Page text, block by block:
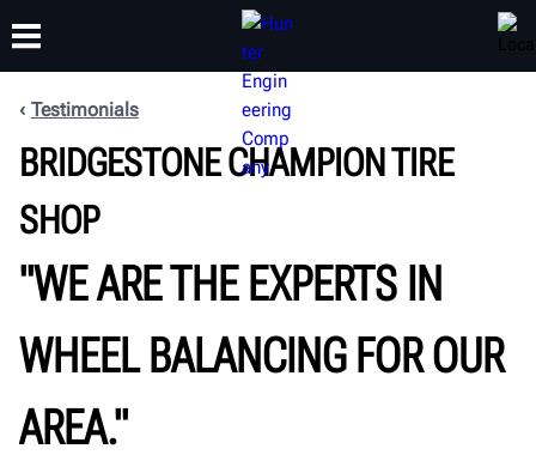
PRODUCTS SUPPORT
TRAINING
ABOUT
Testimonials
BRIDGESTONE CHAMPION TIRE
SHOP
"WE ARE THE EXPERTS IN
WHEEL BALANCING FOR OUR
AREA."